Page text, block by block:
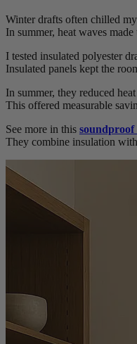
Winter drafts often chilled
In summer, heat waves
I tested insulated polyester
Insulated panels kept the
In summer, they reduced
This offered measurable
See more in this soundproof
They combine insulation